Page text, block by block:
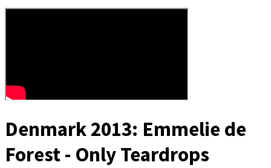
Denmark 2013: Emmelie de
Forest - Only Teardrops